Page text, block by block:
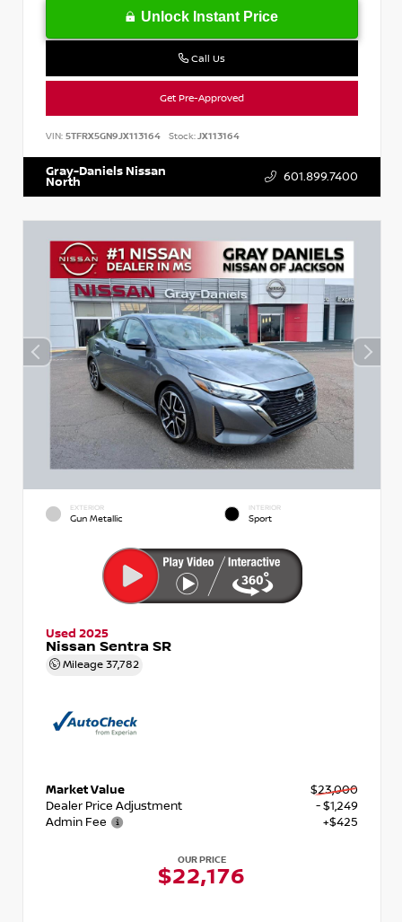
Unlock Instant Price
Call Us
Get Pre-Approved
VIN: 5TFRX5GN9JX113164 Stock: JX113164
Gray-Daniels Nissan
North 601.899.7400
EXTERIOR
Gun Metallic
INTERIOR
Sport
Used 2025
Nissan Sentra SR
Mileage 37,782
Market Value
$23,000
Dealer Price Adjustment
- $1,249
Admin Fee
+$425
OUR PRICE
$22,176